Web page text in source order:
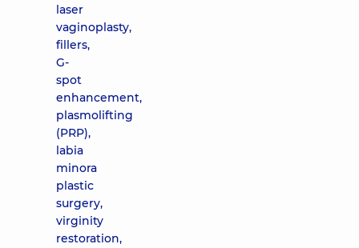
laser
vaginoplasty,
fillers,
G-
spot
enhancement,
plasmolifting
(PRP),
labia
minora
plastic
surgery,
virginity
restoration,